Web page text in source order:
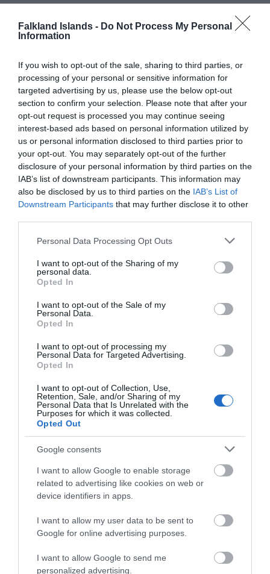
Falkland Islands - Do Not Process My Personal
Information
If you wish to opt-out of the sale, sharing to third parties, or
processing of your personal or sensitive information for
targeted advertising by us, please use the below opt-out
section to confirm your selection. Please note that after your
opt-out request is processed you may continue seeing
interest-based ads based on personal information utilized by
us or personal information disclosed to third parties prior to
your opt-out. You may separately opt-out of the further
disclosure of your personal information by third parties on the
IAB’s list of downstream participants. This information may
also be disclosed by us to third parties on the IAB’s List of
Downstream Participants that may further disclose it to other
Please note that this website/app uses one or more Google
not limited to your visit or usage behaviour. You may click to
grant or deny consent to Google and its third-party tags to
use your data for below specified purposes in below Google
consent section.
Personal Data Processing Opt Outs
I want to opt-out of the Sharing of my
personal data.
Opted In
I want to opt-out of the Sale of my
Personal Data.
Opted In
I want to opt-out of processing my
Personal Data for Targeted Advertising.
Opted In
I want to opt-out of Collection, Use,
Retention, Sale, and/or Sharing of my
Personal Data that Is Unrelated with the
Purposes for which it was collected.
Opted Out
Google consents
I want to allow Google to enable storage
related to advertising like cookies on web or
device identifiers in apps.
I want to allow my user data to be sent to
Google for online advertising purposes.
I want to allow Google to send me
personalized advertising.
Shopping
the
Opening Times
Open at all times
1 Jan 2026 - 31 Dec 2026
Map